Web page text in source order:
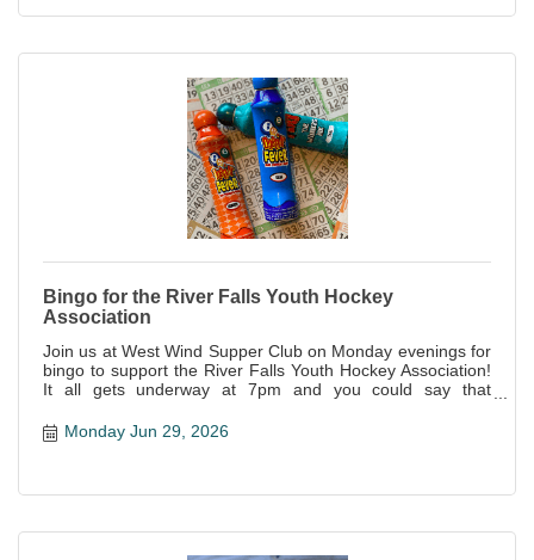
Bingo for the River Falls Youth Hockey
Association
Join us at West Wind Supper Club on Monday evenings for
bingo to support the River Falls Youth Hockey Association!
It all gets underway at 7pm and you could say that
all proceeds support this awesome local organization!
Monday Jun 29, 2026